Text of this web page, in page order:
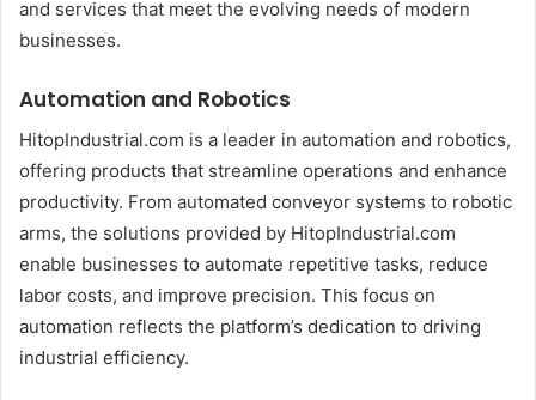
and services that meet the evolving needs of modern
businesses.
Automation and Robotics
HitopIndustrial.com is a leader in automation and robotics,
offering products that streamline operations and enhance
productivity. From automated conveyor systems to robotic
arms, the solutions provided by HitopIndustrial.com
enable businesses to automate repetitive tasks, reduce
labor costs, and improve precision. This focus on
automation reflects the platform’s dedication to driving
industrial efficiency.